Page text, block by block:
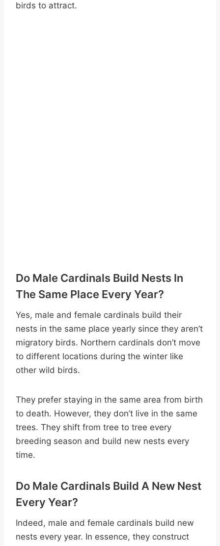
birds to attract.
Do Male Cardinals Build Nests In
The Same Place Every Year?
Yes, male and female cardinals build their
nests in the same place yearly since they aren’t
migratory birds. Northern cardinals don’t move
to different locations during the winter like
other wild birds.
They prefer staying in the same area from birth
to death. However, they don’t live in the same
trees. They shift from tree to tree every
breeding season and build new nests every
time.
Do Male Cardinals Build A New Nest
Every Year?
Indeed, male and female cardinals build new
nests every year. In essence, they construct